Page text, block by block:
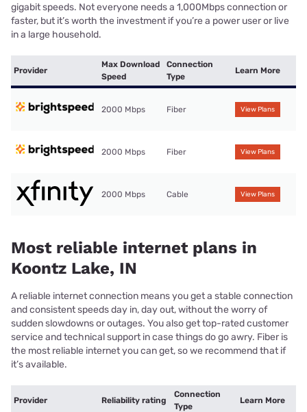
gigabit speeds. Not everyone needs a 1,000Mbps connection or
faster, but it’s worth the investment if you’re a power user or live
in a large household.
Provider
Max Download
Speed
Connection
Type
Learn More
2000 Mbps Fiber View Plans
2000 Mbps Fiber View Plans
2000 Mbps Cable View Plans
Most reliable internet plans in
Koontz Lake, IN
A reliable internet connection means you get a stable connection
and consistent speeds day in, day out, without the worry of
sudden slowdowns or outages. You also get top-rated customer
service and technical support in case things do go awry. Fiber is
the most reliable internet you can get, so we recommend that if
it’s available.
Provider Reliability rating
Connection
Type
Learn More